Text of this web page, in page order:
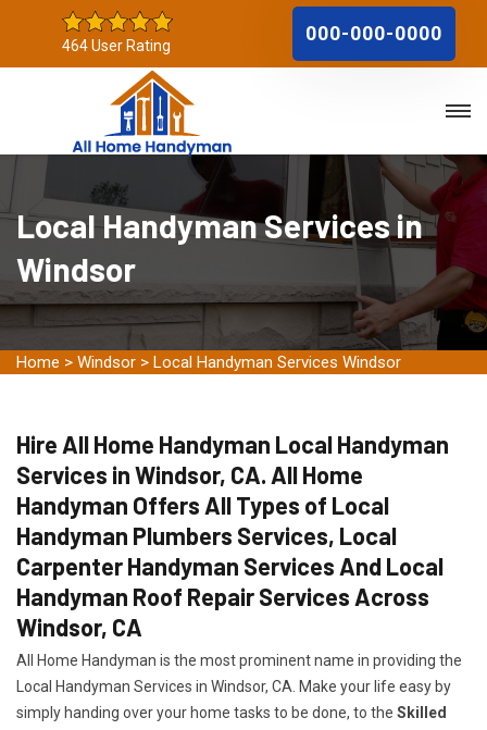
464 User Rating
000-000-0000
Local Handyman Services in
Windsor
Home > Windsor > Local Handyman Services Windsor
Hire All Home Handyman Local Handyman
Services in Windsor, CA. All Home
Handyman Offers All Types of Local
Handyman Plumbers Services, Local
Carpenter Handyman Services And Local
Handyman Roof Repair Services Across
Windsor, CA
All Home Handyman is the most prominent name in providing the
Local Handyman Services in Windsor, CA. Make your life easy by
simply handing over your home tasks to be done, to the Skilled